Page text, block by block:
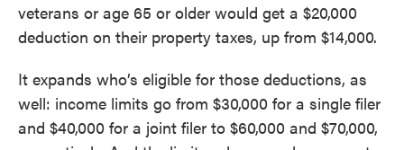
veterans or age 65 or older would get a $20,000
deduction on their property taxes, up from $14,000.
It expands who’s eligible for those deductions, as
well: income limits go from $30,000 for a single filer
and $40,000 for a joint filer to $60,000 and $70,000,